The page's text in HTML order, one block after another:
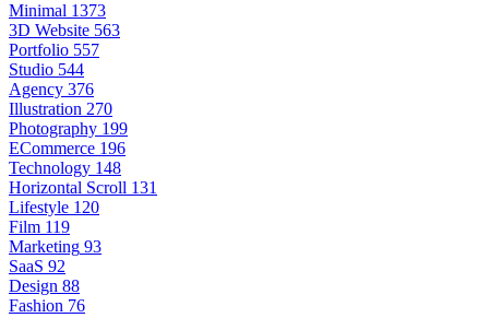
Minimal 1373
3D Website 563
Portfolio 557
Studio 544
Agency 376
Illustration 270
Photography 199
ECommerce 196
Technology 148
Horizontal Scroll 131
Lifestyle 120
Film 119
Marketing 93
SaaS 92
Design 88
Fashion 76